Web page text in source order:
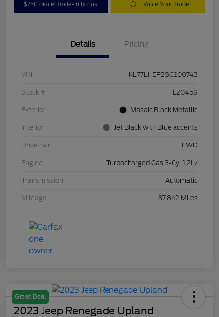
$750 dealer trade-in bonus Value Your Trade
Details Pricing
VIN KL77LHEP2SC200743
Stock # L20459
Exterior Mosaic Black Metallic
Interior Jet Black with Blue accents
Drivetrain FWD
Engine Turbocharged Gas 3-Cyl 1.2L/
Transmission Automatic
Mileage 37,842 Miles
Great Deal
2023 Jeep Renegade Upland